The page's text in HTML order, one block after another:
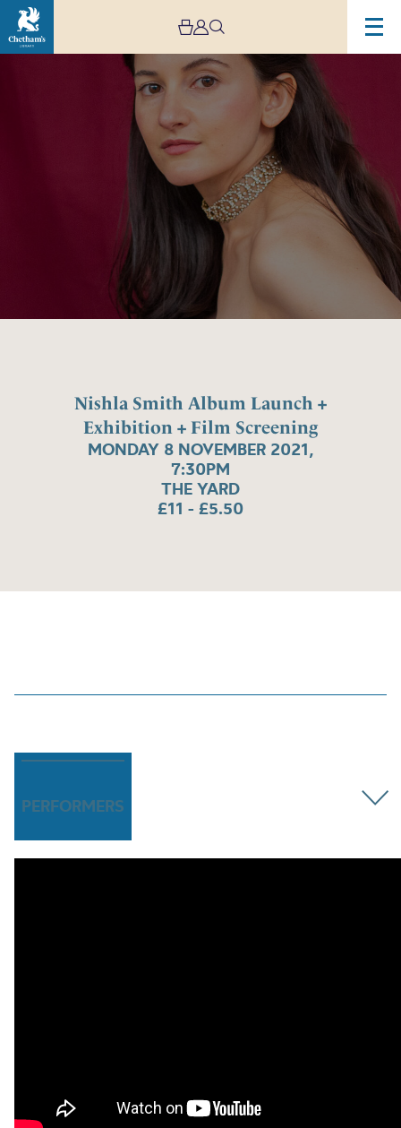
Nishla Smith Album Launch +
Exhibition + Film Screening
MONDAY 8 NOVEMBER 2021,
7:30PM
THE YARD
£11 - £5.50
PERFORMERS